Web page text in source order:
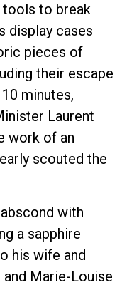
tools to break
display cases
pieces of
their escape
minutes,
Laurent
work of an
scouted the
with
a sapphire
his wife and
Marie-Louise